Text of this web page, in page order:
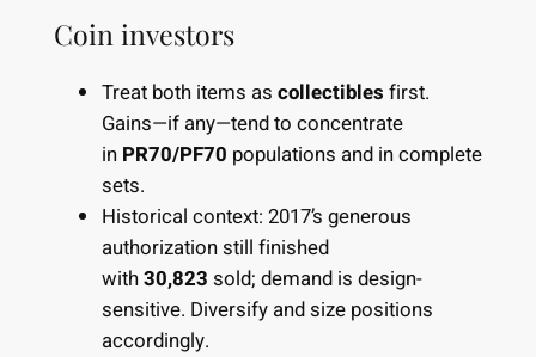
Coin investors
Treat both items as collectibles first.
Gains—if any—tend to concentrate
in PR70/PF70 populations and in complete
sets.
Historical context: 2017’s generous
authorization still finished
with30,823 sold; demand is design-
sensitive. Diversify and size positions
accordingly.